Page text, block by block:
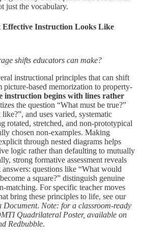
just the vocabulary.
Instruction Looks Like
shifts educators can make?
instructional principles that can shift
picture-based memorization to property-
instruction begins with lines rather
the question “What must be true?”
and uses varied, systematic
rotated, stretched, and non-prototypical
chosen non-examples. Making
through nested diagrams helps
logic rather than defaulting to mutually
strong formative assessment reveals
questions like “What would
a square?” distinguish genuine
matching. For specific teacher moves
bring these principles to life, see our
Document. Note: for a classroom-ready
Quadrilateral Poster, available on
Redbubble.